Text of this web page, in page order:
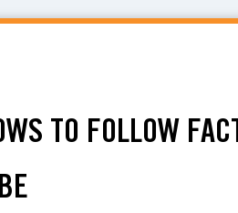
TO FOLLOW